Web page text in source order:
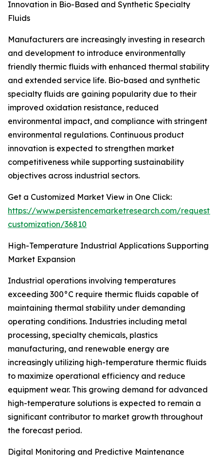
Innovation in Bio-Based and Synthetic Specialty
Fluids
Manufacturers are increasingly investing in research
and development to introduce environmentally
friendly thermic fluids with enhanced thermal stability
and extended service life. Bio-based and synthetic
specialty fluids are gaining popularity due to their
improved oxidation resistance, reduced
environmental impact, and compliance with stringent
environmental regulations. Continuous product
innovation is expected to strengthen market
competitiveness while supporting sustainability
objectives across industrial sectors.
Get a Customized Market View in One Click:
https://www.persistencemarketresearch.com/request-
customization/36810
High-Temperature Industrial Applications Supporting
Market Expansion
Industrial operations involving temperatures
exceeding 300°C require thermic fluids capable of
maintaining thermal stability under demanding
operating conditions. Industries including metal
processing, specialty chemicals, plastics
manufacturing, and renewable energy are
increasingly utilizing high-temperature thermic fluids
to maximize operational efficiency and reduce
equipment wear. This growing demand for advanced
high-temperature solutions is expected to remain a
significant contributor to market growth throughout
the forecast period.
Digital Monitoring and Predictive Maintenance